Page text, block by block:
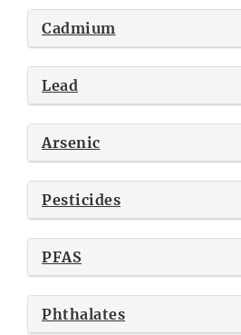
Cadmium
Lead
Arsenic
Pesticides
PFAS
Phthalates